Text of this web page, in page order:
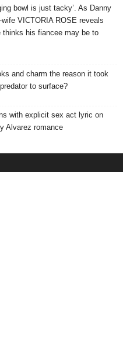
bowl is just tacky’. As Danny
VICTORIA ROSE reveals
his fiancee may be to
and charm the reason it took
to surface?
with explicit sex act lyric on
Alvarez romance